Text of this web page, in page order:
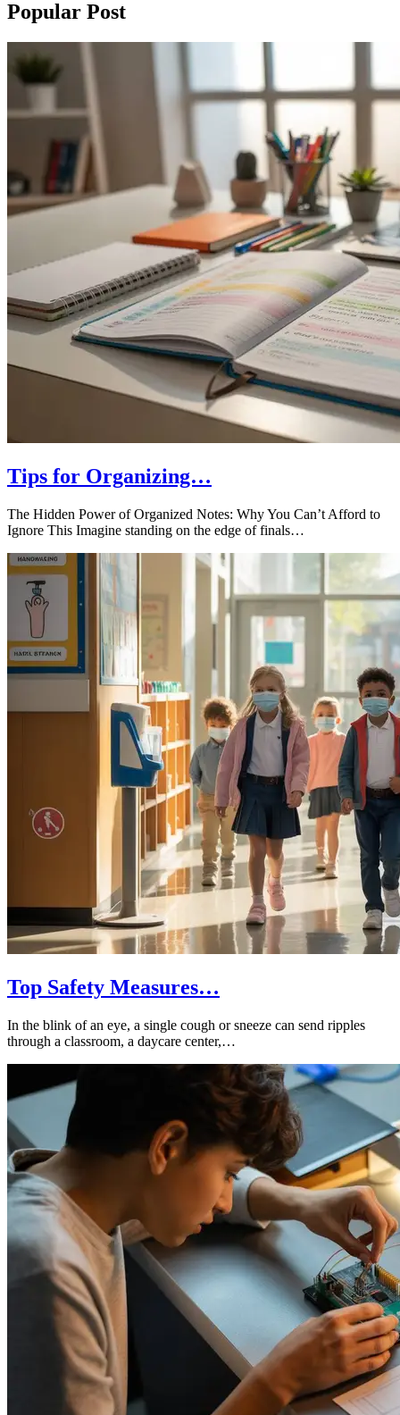
Popular Post
Tips for Organizing…
The Hidden Power of Organized Notes: Why You Can’t Afford to
Ignore This Imagine standing on the edge of finals…
Top Safety Measures…
In the blink of an eye, a single cough or sneeze can send ripples
through a classroom, a daycare center,…